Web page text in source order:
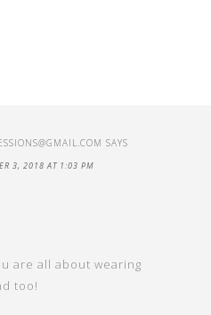
SAYS
3, 2018 AT 1:03 PM
are all about wearing
too!